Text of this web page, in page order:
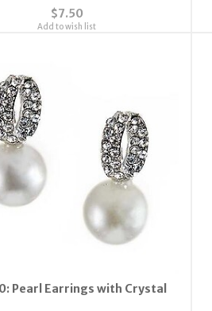
$7.50
Add to wish list
Pearl Earrings with Crystal